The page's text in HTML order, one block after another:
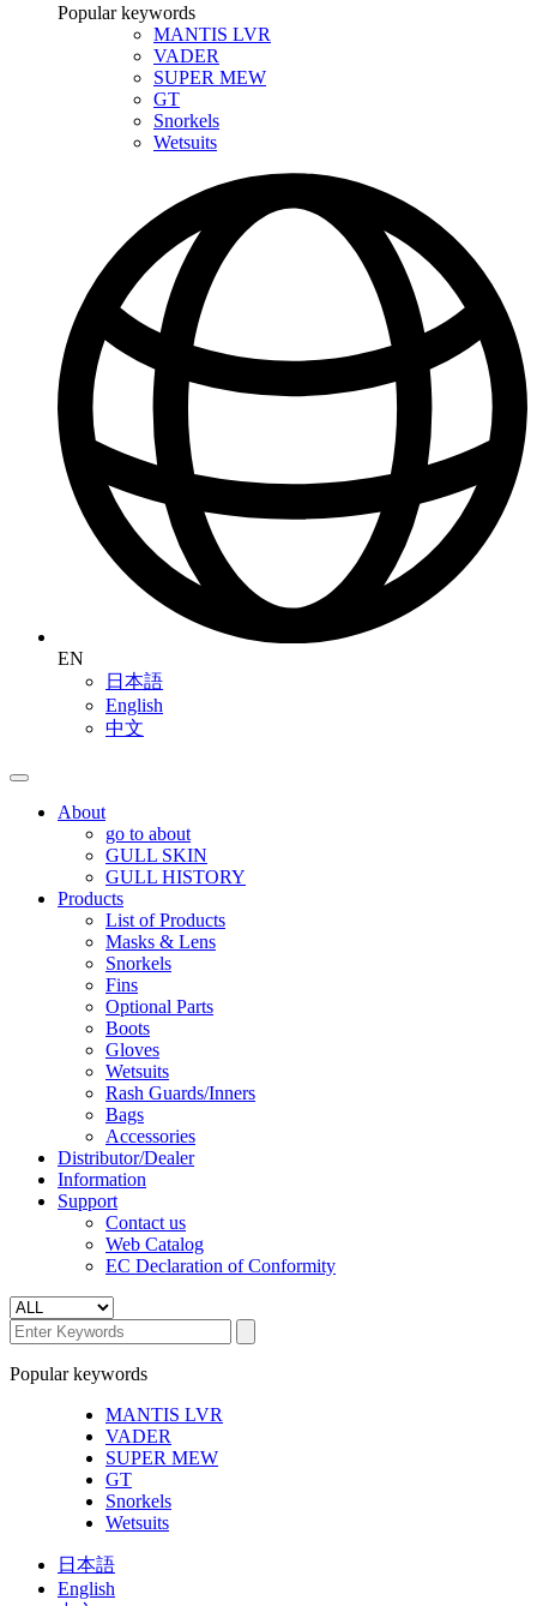
Popular keywords
MANTIS LVR
VADER
SUPER MEW
GT
Snorkels
Wetsuits
EN
日本語
English
中文
About
go to about
GULL SKIN
GULL HISTORY
Products
List of Products
Masks & Lens
Snorkels
Fins
Optional Parts
Boots
Gloves
Wetsuits
Rash Guards/Inners
Bags
Accessories
Distributor/Dealer
Information
Support
Contact us
Web Catalog
EC Declaration of Conformity
Popular keywords
MANTIS LVR
VADER
SUPER MEW
GT
Snorkels
Wetsuits
日本語
English